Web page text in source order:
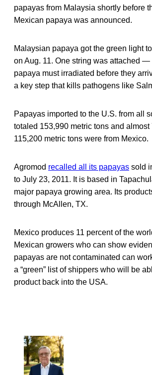
papayas from Malaysia shortly before
Mexican papaya was announced.
Malaysian papaya got the green light
on Aug. 11. One string was attached —
papaya must irradiated before they
a key step that kills pathogens like
Papayas imported to the U.S. from all
totaled 153,990 metric tons and almost
115,200 metric tons were from Mexico.
Agromod recalled all its papayas sold
to July 23, 2011. It is based in
major papaya growing area. Its
through McAllen, TX.
Mexico produces 11 percent of the
Mexican growers who can show
papayas are not contaminated can
a “green” list of shippers who will be
product back into the USA.